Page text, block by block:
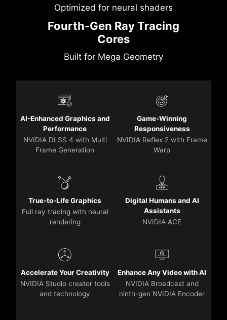
Optimized for neural shaders
Fourth-Gen Ray Tracing
Cores
Built for Mega Geometry
AI-Enhanced Graphics and
Performance
NVIDIA DLSS 4 with Multi
Frame Generation
Game-Winning
Responsiveness
NVIDIA Reflex 2 with Frame
Warp
True-to-Life Graphics
Full ray tracing with neural
rendering
Digital Humans and AI
Assistants
NVIDIA ACE
Accelerate Your Creativity
NVIDIA Studio creator tools
and technology
Enhance Any Video with AI
NVIDIA Broadcast and
ninth-gen NVIDIA Encoder